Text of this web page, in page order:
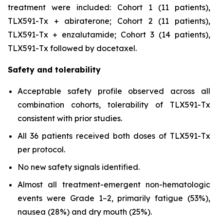
treatment were included: Cohort 1 (11 patients),
TLX591-Tx + abiraterone; Cohort 2 (11 patients),
TLX591-Tx + enzalutamide; Cohort 3 (14 patients),
TLX591-Tx followed by docetaxel.
Safety and tolerability
Acceptable safety profile observed across all
combination cohorts, tolerability of TLX591-Tx
consistent with prior studies.
All 36 patients received both doses of TLX591-Tx
per protocol.
No new safety signals identified.
Almost all treatment-emergent non-hematologic
events were Grade 1–2, primarily fatigue (53%),
nausea (28%) and dry mouth (25%).